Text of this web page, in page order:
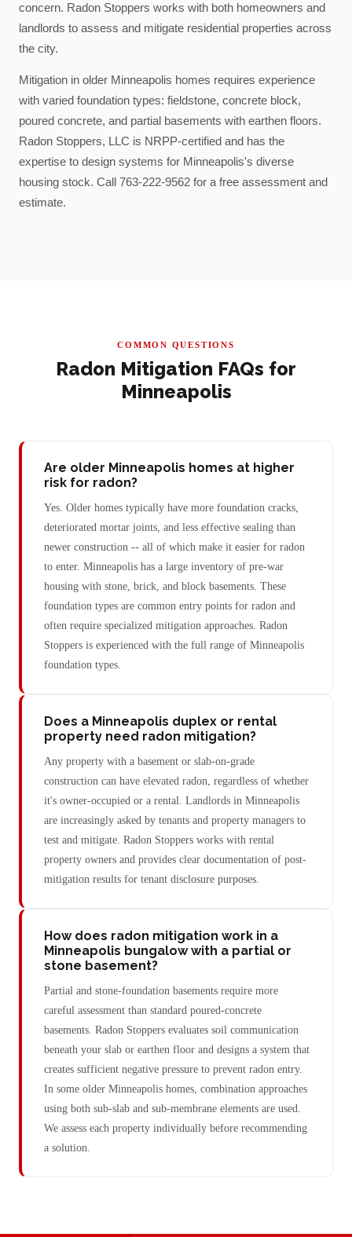
concern. Radon Stoppers works with both homeowners and
landlords to assess and mitigate residential properties across
the city.
Mitigation in older Minneapolis homes requires experience
with varied foundation types: fieldstone, concrete block,
poured concrete, and partial basements with earthen floors.
Radon Stoppers, LLC is NRPP-certified and has the
expertise to design systems for Minneapolis's diverse
housing stock. Call 763-222-9562 for a free assessment and
estimate.
COMMON QUESTIONS
Radon Mitigation FAQs for
Minneapolis
Are older Minneapolis homes at higher
risk for radon?
Yes. Older homes typically have more foundation cracks,
deteriorated mortar joints, and less effective sealing than
newer construction -- all of which make it easier for radon
to enter. Minneapolis has a large inventory of pre-war
housing with stone, brick, and block basements. These
foundation types are common entry points for radon and
often require specialized mitigation approaches. Radon
Stoppers is experienced with the full range of Minneapolis
foundation types.
Does a Minneapolis duplex or rental
property need radon mitigation?
Any property with a basement or slab-on-grade
construction can have elevated radon, regardless of whether
it's owner-occupied or a rental. Landlords in Minneapolis
are increasingly asked by tenants and property managers to
test and mitigate. Radon Stoppers works with rental
property owners and provides clear documentation of post-
mitigation results for tenant disclosure purposes.
How does radon mitigation work in a
Minneapolis bungalow with a partial or
stone basement?
Partial and stone-foundation basements require more
careful assessment than standard poured-concrete
basements. Radon Stoppers evaluates soil communication
beneath your slab or earthen floor and designs a system that
creates sufficient negative pressure to prevent radon entry.
In some older Minneapolis homes, combination approaches
using both sub-slab and sub-membrane elements are used.
We assess each property individually before recommending
a solution.